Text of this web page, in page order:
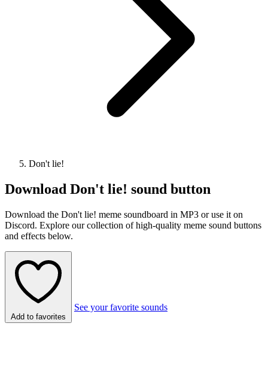
Don't lie!
Download Don't lie! sound button
Download the Don't lie! meme soundboard in MP3 or use it on
Discord. Explore our collection of high-quality meme sound buttons
and effects below.
Add to favorites
See your favorite sounds